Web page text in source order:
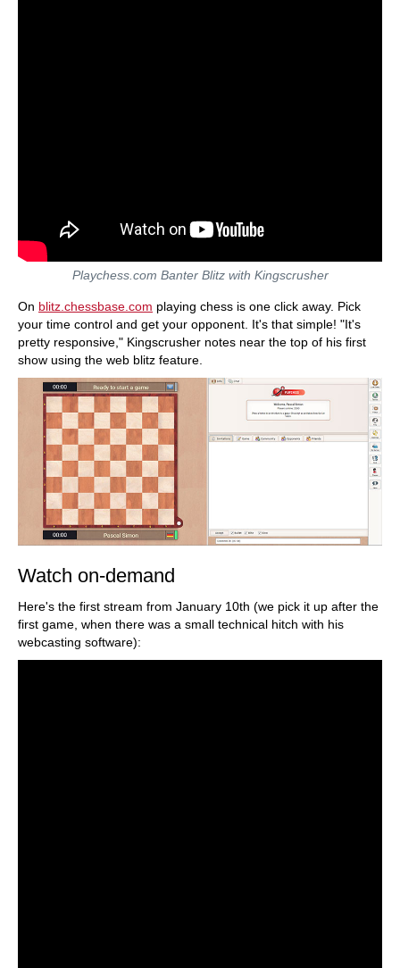
Playchess.com Banter Blitz with Kingscrusher
On blitz.chessbase.com playing chess is one click away. Pick
your time control and get your opponent. It's that simple! "It's
pretty responsive," Kingscrusher notes near the top of his first
show using the web blitz feature.
Watch on-demand
Here's the first stream from January 10th (we pick it up after the
first game, when there was a small technical hitch with his
webcasting software):